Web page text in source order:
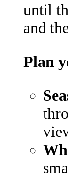
until
and
Plan